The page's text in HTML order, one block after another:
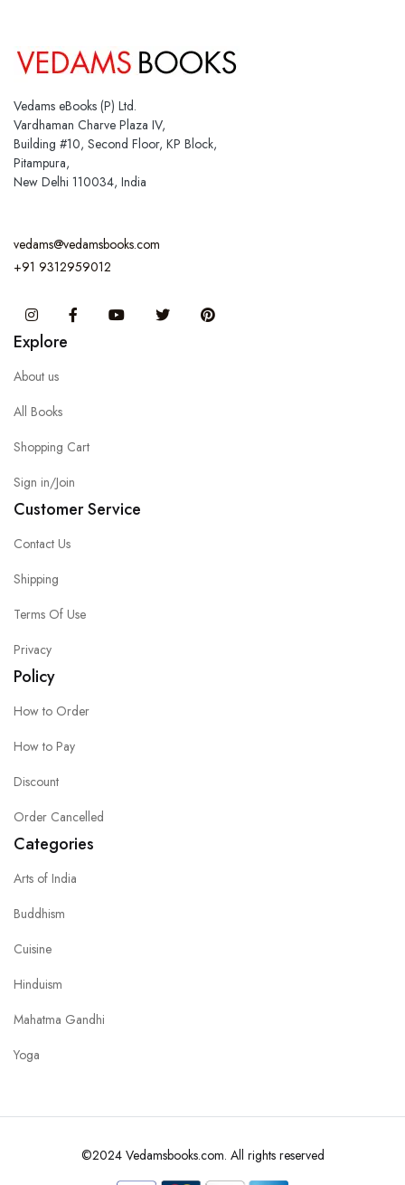
Vedams eBooks (P) Ltd.
Vardhaman Charve Plaza IV,
Building #10, Second Floor, KP Block,
Pitampura,
New Delhi 110034, India
vedams@vedamsbooks.com
+91 9312959012
InstagramFacebook You Tube Twitter
Explore
About us
All Books
Shopping Cart
Sign in/Join
Customer Service
Contact Us
Shipping
Terms Of Use
Privacy
Policy
How to Order
How to Pay
Discount
Order Cancelled
Categories
Arts of India
Buddhism
Cuisine
Hinduism
Mahatma Gandhi
Yoga
©2024 Vedamsbooks.com. All rights reserved